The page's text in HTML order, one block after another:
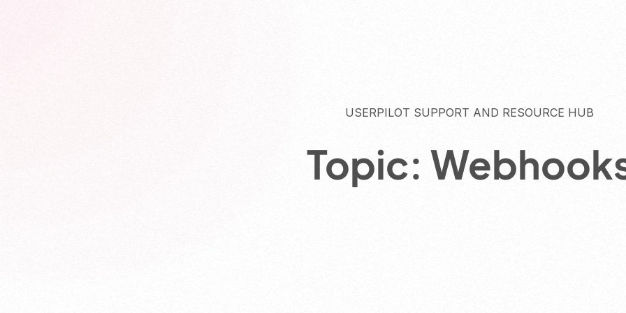
USERPILOT SUPPORT AND RESOURCE HUB
Topic: